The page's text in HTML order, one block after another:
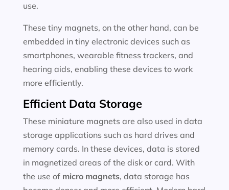
use.
These tiny magnets, on the other hand, can be
embedded in tiny electronic devices such as
smartphones, wearable fitness trackers, and
hearing aids, enabling these devices to work
more efficiently.
Efficient Data Storage
These miniature magnets are also used in data
storage applications such as hard drives and
memory cards. In these devices, data is stored
in magnetized areas of the disk or card. With
the use of micro magnets, data storage has